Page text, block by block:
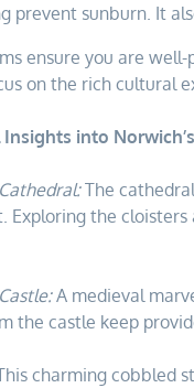
prevent sunburn. It
ensure you are
on the rich cultural
Insights into
The
Exploring the
A medieval
the castle keep
charming cobbled